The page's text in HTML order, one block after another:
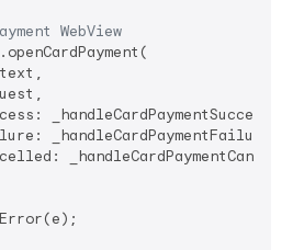
WebView
_handleCardPaymentSuccess,
_handleCardPaymentFailure,